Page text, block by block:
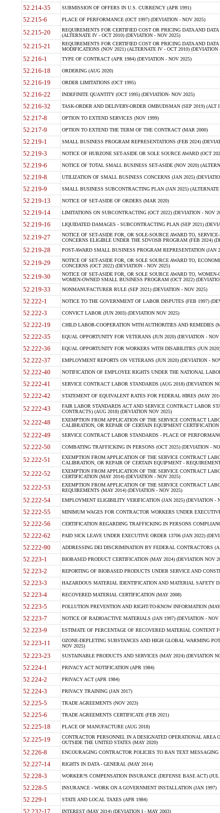
52.214-35 SUBMISSION OF OFFERS IN U.S. CURRENCY (APR 1991)
52.215-6 PLACE OF PERFORMANCE (OCT 1997) (DEVIATION - NOV 2025)
52.215-20
REQUIREMENTS FOR CERTIFIED COST OR PRICING DATA AND
(ALTERNATE IV - OCT 2010) (DEVIATION - NOV 2025)
52.215-21
REQUIREMENTS FOR CERTIFIED COST OR PRICING DATA AND
MODIFICATIONS (NOV 2021) (ALTERNATE IV - OCT 2010) (DEVIATION
52.216-1 TYPE OF CONTRACT (APR 1984) (DEVIATION - NOV 2025)
52.216-18 ORDERING (AUG 2020)
52.216-19 ORDER LIMITATIONS (OCT 1995)
52.216-22 INDEFINITE QUANTITY (OCT 1995) (DEVIATION- NOV 2025)
52.216-32 TASK-ORDER AND DELIVERY-ORDER OMBUDSMAN (SEP 2019) (ALT I
52.217-8 OPTION TO EXTEND SERVICES (NOV 1999)
52.217-9 OPTION TO EXTEND THE TERM OF THE CONTRACT (MAR 2000)
52.219-1 SMALL BUSINESS PROGRAM REPRESENTATIONS (FEB 2024)
52.219-3 NOTICE OF HUBZONE SET-ASIDE OR SOLE SOURCE AWARD (OCT
52.219-6 NOTICE OF TOTAL SMALL BUSINESS SET-ASIDE (NOV 2020)
52.219-8 UTILIZATION OF SMALL BUSINESS CONCERNS (JAN 2025)
52.219-9 SMALL BUSINESS SUBCONTRACTING PLAN (JAN 2025)
52.219-13 NOTICE OF SET-ASIDE OF ORDERS (MAR 2020)
52.219-14 LIMITATIONS ON SUBCONTRACTING (OCT 2022) (DEVIATION - NOV
52.219-16 LIQUIDATED DAMAGES - SUBCONTRACTING PLAN (SEP 2021)
52.219-27
NOTICE OF SET-ASIDE FOR, OR SOLE-SOURCE AWARD TO,
CONCERNS ELIGIBLE UNDER THE SDVOSB PROGRAM (FEB 2024)
52.219-28 POST-AWARD SMALL BUSINESS PROGRAM REPRESENTATION (JAN
52.219-29
NOTICE OF SET-ASIDE FOR, OR SOLE SOURCE AWARD TO,
CONCERNS (OCT 2022) (DEVIATION - NOV 2025)
52.219-30
NOTICE OF SET-ASIDE FOR, OR SOLE SOURCE AWARD TO,
WOMEN-OWNED SMALL BUSINESS PROGRAM (OCT 2022)
52.219-33 NONMANUFACTURER RULE (SEP 2021) (DEVIATION - NOV 2025)
52.222-1 NOTICE TO THE GOVERNMENT OF LABOR DISPUTES (FEB 1997)
52.222-3 CONVICT LABOR (JUN 2003) (DEVIATION NOV 2025)
52.222-19 CHILD LABOR-COOPERATION WITH AUTHORITIES AND REMEDIES
52.222-35 EQUAL OPPORTUNITY FOR VETERANS (JUN 2020) (DEVIATION - NOV
52.222-36 EQUAL OPPORTUNITY FOR WORKERS WITH DISABILITIES (JUN
52.222-37 EMPLOYMENT REPORTS ON VETERANS (JUN 2020) (DEVIATION -
52.222-40 NOTIFICATION OF EMPLOYEE RIGHTS UNDER THE NATIONAL
52.222-41 SERVICE CONTRACT LABOR STANDARDS (AUG 2018) (DEVIATION
52.222-42 STATEMENT OF EQUIVALENT RATES FOR FEDERAL HIRES (MAY
52.222-43
FAIR LABOR STANDARDS ACT AND SERVICE CONTRACT LABOR
CONTRACTS) (AUG 2018) (DEVIATION NOV 2025)
52.222-48
EXEMPTION FROM APPLICATION OF THE SERVICE CONTRACT
CALIBRATION, OR REPAIR OF CERTAIN EQUIPMENT
52.222-49 SERVICE CONTRACT LABOR STANDARDS - PLACE OF
52.222-50 COMBATING TRAFFICKING IN PERSONS (OCT 2025) (DEVIATION -
52.222-51
EXEMPTION FROM APPLICATION OF THE SERVICE CONTRACT
CALIBRATION, OR REPAIR OF CERTAIN EQUIPMENT -
52.222-52
EXEMPTION FROM APPLICATION OF THE SERVICE CONTRACT
CERTIFICATION (MAY 2014) (DEVIATION - NOV 2025)
52.222-53
EXEMPTION FROM APPLICATION OF THE SERVICE CONTRACT
REQUIREMENTS (MAY 2014) (DEVIATION - NOV 2025)
52.222-54 EMPLOYMENT ELIGIBILITY VERIFICATION (JAN 2025) (DEVIATION -
52.222-55 MINIMUM WAGES FOR CONTRACTOR WORKERS UNDER
52.222-56 CERTIFICATION REGARDING TRAFFICKING IN PERSONS
52.222-62 PAID SICK LEAVE UNDER EXECUTIVE ORDER 13706 (JAN 2022)
52.222-90 ADDRESSING DEI DISCRIMINATION BY FEDERAL CONTRACTORS
52.223-1 BIOBASED PRODUCT CERTIFICATION (MAY 2024) (DEVIATION NOV
52.223-2 REPORTING OF BIOBASED PRODUCTS UNDER SERVICE AND
52.223-3 HAZARDOUS MATERIAL IDENTIFICATION AND MATERIAL SAFETY
52.223-4 RECOVERED MATERIAL CERTIFICATION (MAY 2008)
52.223-5 POLLUTION PREVENTION AND RIGHT-TO-KNOW INFORMATION
52.223-7 NOTICE OF RADIOACTIVE MATERIALS (JAN 1997) (DEVIATION - NOV
52.223-9 ESTIMATE OF PERCENTAGE OF RECOVERED MATERIAL CONTENT
52.223-11
OZONE-DEPLETING SUBSTANCES AND HIGH GLOBAL WARMING
NOV 2025)
52.223-23 SUSTAINABLE PRODUCTS AND SERVICES (MAY 2024) (DEVIATION
52.224-1 PRIVACY ACT NOTIFICATION (APR 1984)
52.224-2 PRIVACY ACT (APR 1984)
52.224-3 PRIVACY TRAINING (JAN 2017)
52.225-5 TRADE AGREEMENTS (NOV 2023)
52.225-6 TRADE AGREEMENTS CERTIFICATE (FEB 2021)
52.225-18 PLACE OF MANUFACTURE (AUG 2018)
52.225-19
CONTRACTOR PERSONNEL IN A DESIGNATED OPERATIONAL AREA
OUTSIDE THE UNITED STATES (MAY 2020)
52.226-8 ENCOURAGING CONTRACTOR POLICIES TO BAN TEXT
52.227-14 RIGHTS IN DATA - GENERAL (MAY 2014)
52.228-3 WORKER?S COMPENSATION INSURANCE (DEFENSE BASE ACT) (JUL
52.228-5 INSURANCE - WORK ON A GOVERNMENT INSTALLATION (JAN 1997)
52.229-1 STATE AND LOCAL TAXES (APR 1984)
52.232-17 INTEREST (MAY 2014) (DEVIATION I - MAY 2003)